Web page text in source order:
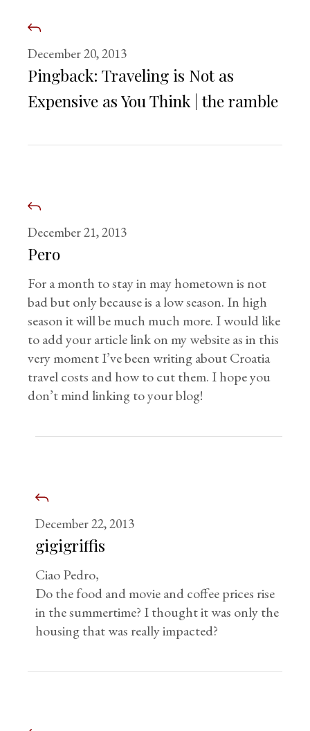
December 20, 2013
Pingback:Traveling is Not as
Expensive as You Think | the ramble
December 21, 2013
Pero
For a month to stay in may hometown is not
bad but only because is a low season. In high
season it will be much much more. I would like
to add your article link on my website as in this
very moment I’ve been writing about Croatia
travel costs and how to cut them. I hope you
don’t mind linking to your blog!
December 22, 2013
gigigriffis
Ciao Pedro,
Do the food and movie and coffee prices rise
in the summertime? I thought it was only the
housing that was really impacted?